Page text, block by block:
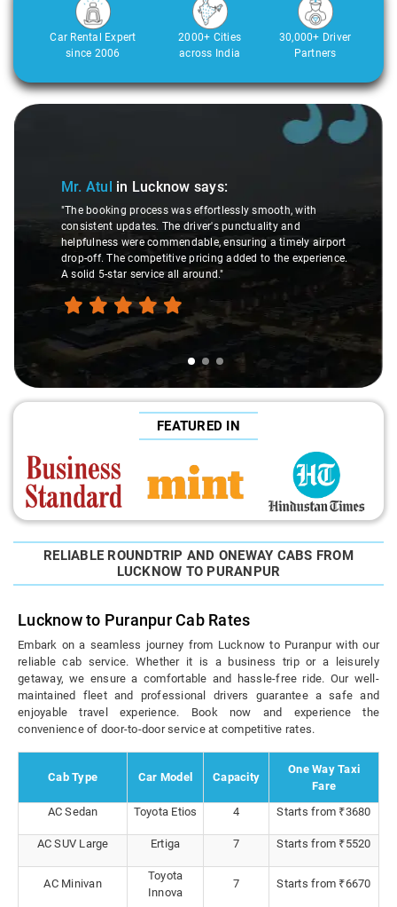
Car Rental Expert
since 2006
2000+ Cities
across India
30,000+ Driver
Partners
Slide 1 of 3
Mr. Atul in Lucknow says:
"The booking process was effortlessly smooth, with
consistent updates. The driver's punctuality and
helpfulness were commendable, ensuring a timely airport
drop-off. The competitive pricing added to the experience.
A solid 5-star service all around."
FEATURED IN
RELIABLE ROUNDTRIP AND ONEWAY CABS FROM
LUCKNOW TO PURANPUR
Lucknow to Puranpur Cab Rates
Embark on a seamless journey from Lucknow to Puranpur with our
reliable cab service. Whether it is a business trip or a leisurely
getaway, we ensure a comfortable and hassle-free ride. Our well-
maintained fleet and professional drivers guarantee a safe and
enjoyable travel experience. Book now and experience the
convenience of door-to-door service at competitive rates.
Cab Type Car Model Capacity
One Way Taxi
Fare
AC Sedan
Toyota Etios 4 Starts from ₹3680
AC SUV Large Ertiga 7 Starts from ₹5520
AC Minivan
Toyota
Innova
7 Starts from ₹6670